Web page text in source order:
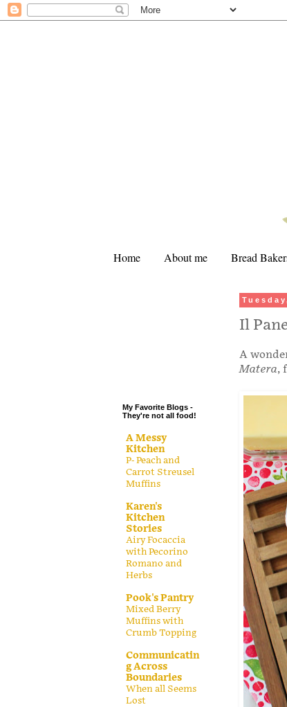
Home About me Bread
Il
A
Matera,
My Favorite Blogs -
They're not all food!
A Messy
Kitchen
P- Peach and
Carrot Streusel
Muffins
Karen's
Kitchen
Stories
Airy Focaccia
with Pecorino
Romano and
Herbs
Pook's Pantry
Mixed Berry
Muffins with
Crumb Topping
Communicatin
g Across
Boundaries
When all Seems
Lost